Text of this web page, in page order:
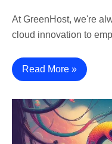
At GreenHost, we're
cloud innovation to
Read More »